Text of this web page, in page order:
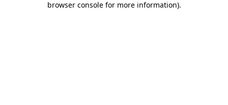
browser console for more information).